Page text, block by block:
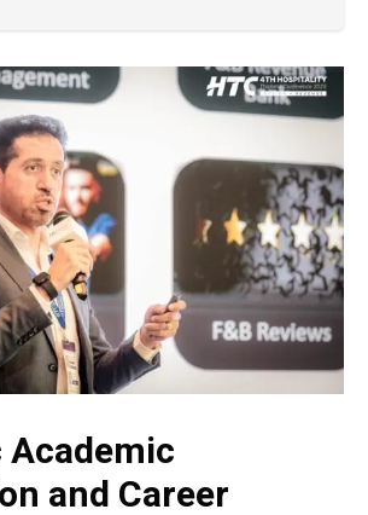
and Career